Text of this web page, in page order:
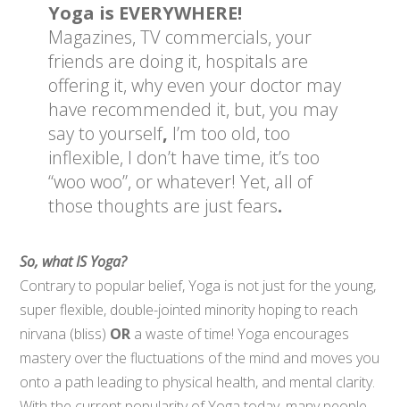
Yoga is EVERYWHERE!
Magazines, TV commercials, your
friends are doing it, hospitals are
offering it, why even your doctor may
have recommended it, but, you may
say to yourself, I’m too old, too
inflexible, I don’t have time, it’s too
“woo woo”, or whatever! Yet, all of
those thoughts are just fears.
So, what IS Yoga?
Contrary to popular belief, Yoga is not just for the young,
super flexible, double-jointed minority hoping to reach
nirvana (bliss) ORa waste of time! Yoga encourages
mastery over the fluctuations of the mind and moves you
onto a path leading to physical health, and mental clarity.